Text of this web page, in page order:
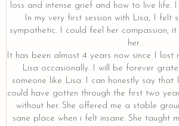
loss and intense grief and how to live life.
In my very first session with Lisa, I felt
sympathetic. I could feel her compassion,
her.
It has been almost 4 years now since I lost
Lisa occasionally. I will be forever
someone like Lisa. I can honestly say that
could have gotten through the first two
without her. She offered me a stable
sane place when i felt insane. She taught